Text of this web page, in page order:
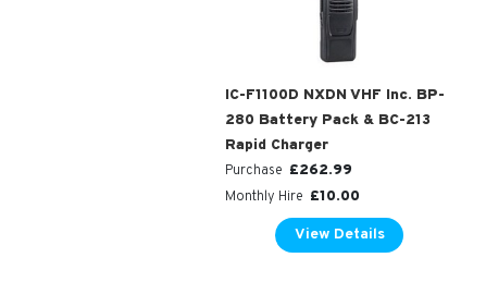
IC-F1100D NXDN VHF Inc. BP-
280 Battery Pack & BC-213
Rapid Charger
Purchase £262.99
Monthly Hire £10.00
View Details